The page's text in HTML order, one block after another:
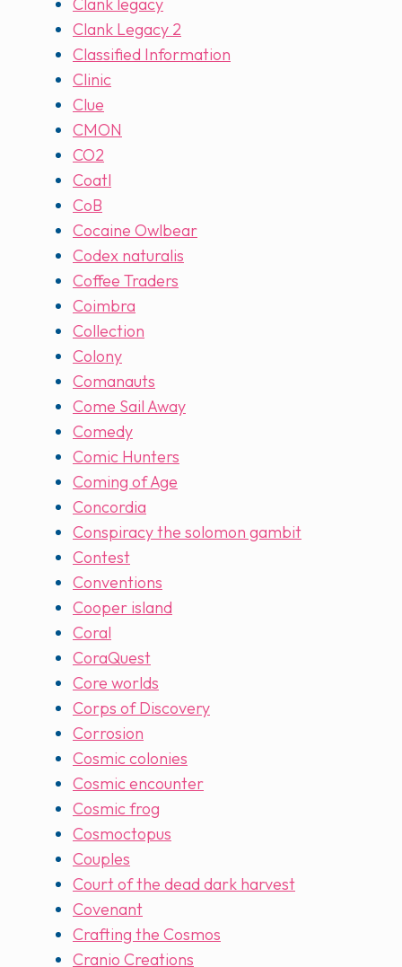
Clank legacy
Clank Legacy 2
Classified Information
Clinic
Clue
CMON
CO2
Coatl
CoB
Cocaine Owlbear
Codex naturalis
Coffee Traders
Coimbra
Collection
Colony
Comanauts
Come Sail Away
Comedy
Comic Hunters
Coming of Age
Concordia
Conspiracy the solomon gambit
Contest
Conventions
Cooper island
Coral
CoraQuest
Core worlds
Corps of Discovery
Corrosion
Cosmic colonies
Cosmic encounter
Cosmic frog
Cosmoctopus
Couples
Court of the dead dark harvest
Covenant
Crafting the Cosmos
Cranio Creations